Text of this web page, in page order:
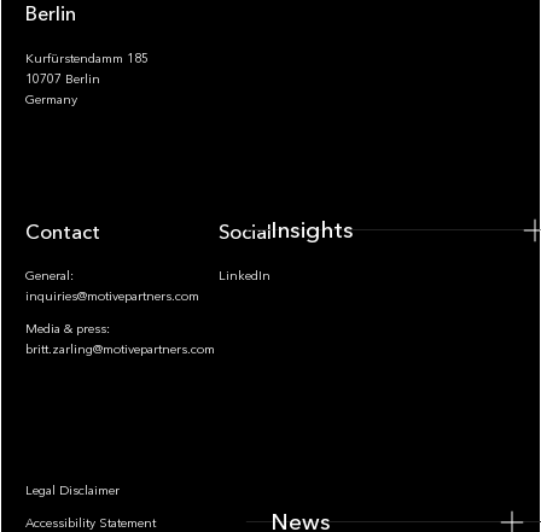
Berlin
Kurfürstendamm 185
10707 Berlin
Germany
Contact
General:
inquiries@motivepartners.com
Media & press:
britt.zarling@motivepartners.com
Socials
LinkedIn
Legal Disclaimer
Accessibility Statement
Insights
News